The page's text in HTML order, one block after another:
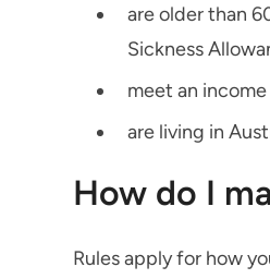
are older than
Sickness
meet an
are living in
How do I
Rules apply for how